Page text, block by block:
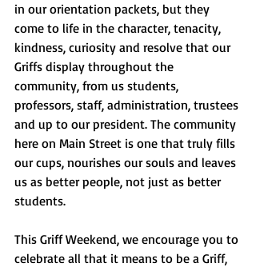
in our orientation packets, but they
come to life in the character, tenacity,
kindness, curiosity and resolve that our
Griffs display throughout the
community, from us students,
professors, staff, administration, trustees
and up to our president. The community
here on Main Street is one that truly fills
our cups, nourishes our souls and leaves
us as better people, not just as better
students.
This Griff Weekend, we encourage you to
celebrate all that it means to be a Griff,